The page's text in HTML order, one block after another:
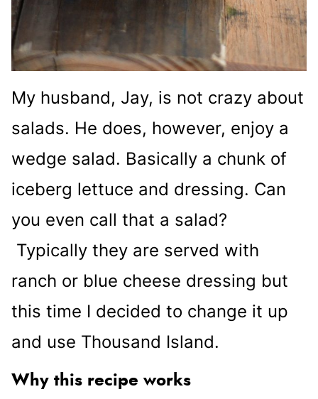
My husband, Jay, is not crazy about
salads. He does, however, enjoy a
wedge salad. Basically a chunk of
iceberg lettuce and dressing. Can
you even call that a salad?
Typically they are served with
ranch or blue cheese dressing but
this time I decided to change it up
and use Thousand Island.
Why this recipe works